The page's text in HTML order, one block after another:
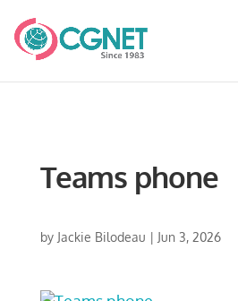
Teams phone
by Jackie Bilodeau | Jun 3, 2026